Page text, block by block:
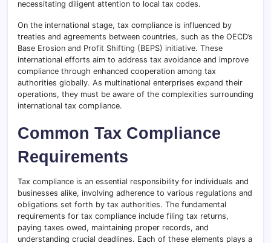
necessitating diligent attention to local tax codes.
On the international stage, tax compliance is influenced by
treaties and agreements between countries, such as the OECD’s
Base Erosion and Profit Shifting (BEPS) initiative. These
international efforts aim to address tax avoidance and improve
compliance through enhanced cooperation among tax
authorities globally. As multinational enterprises expand their
operations, they must be aware of the complexities surrounding
international tax compliance.
Common Tax Compliance
Requirements
Tax compliance is an essential responsibility for individuals and
businesses alike, involving adherence to various regulations and
obligations set forth by tax authorities. The fundamental
requirements for tax compliance include filing tax returns,
paying taxes owed, maintaining proper records, and
understanding crucial deadlines. Each of these elements plays a